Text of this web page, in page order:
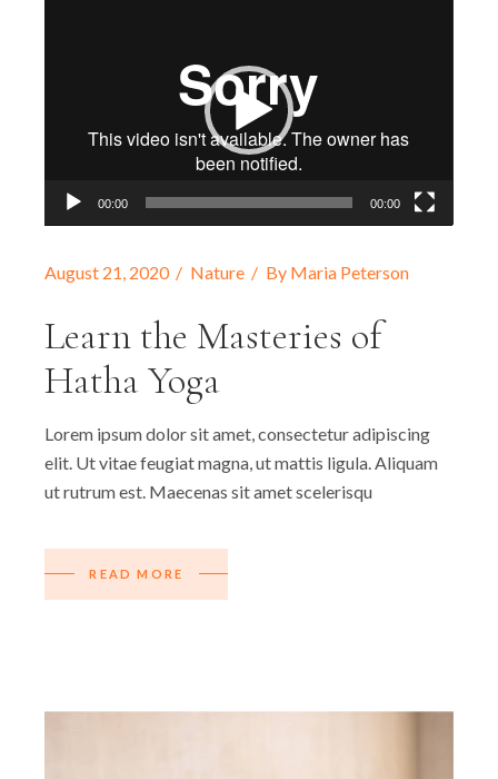
00:00 00:00
August 21, 2020 Nature By Maria Peterson
Learn the Masteries of
Hatha Yoga
Lorem ipsum dolor sit amet, consectetur adipiscing
elit. Ut vitae feugiat magna, ut mattis ligula. Aliquam
ut rutrum est. Maecenas sit amet scelerisqu
READ MORE